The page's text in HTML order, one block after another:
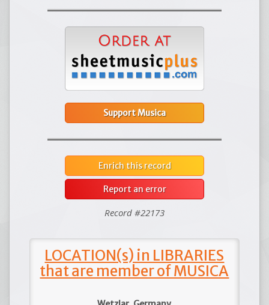
Support Musica
Enrich this record
Report an error
Record #22173
LOCATION(s) in LIBRARIES
that are member of MUSICA